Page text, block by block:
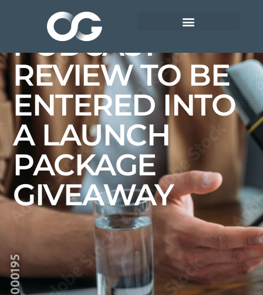
SUBMIT YOUR
PODCAST
REVIEW TO BE
ENTERED INTO
A LAUNCH
PACKAGE
GIVEAWAY